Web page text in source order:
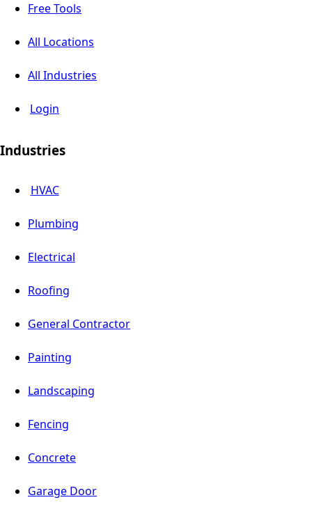
Free Tools
All Locations
All Industries
Login
Industries
HVAC
Plumbing
Electrical
Roofing
General Contractor
Painting
Landscaping
Fencing
Concrete
Garage Door